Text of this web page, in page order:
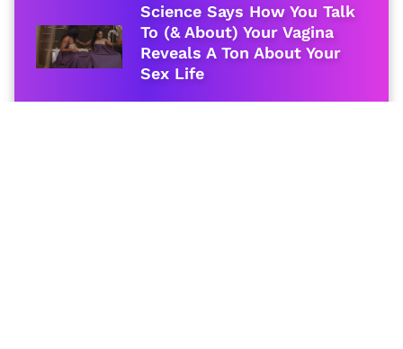
Science Says How You Talk
To (& About) Your Vagina
Reveals A Ton About Your
Sex Life